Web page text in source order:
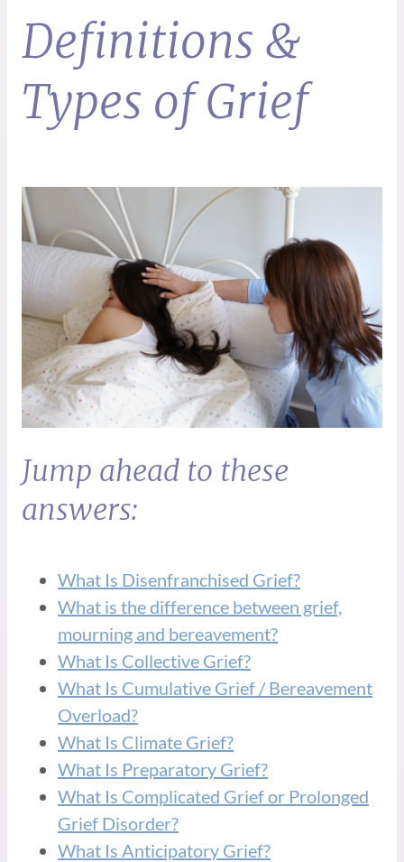
Definitions &
Types of Grief
Jump ahead to these
answers:
What Is Disenfranchised Grief?
What is the difference between grief,
mourning and bereavement?
What Is Collective Grief?
What Is Cumulative Grief / Bereavement
Overload?
What Is Climate Grief?
What Is Preparatory Grief?
What Is Complicated Grief or Prolonged
Grief Disorder?
What Is Anticipatory Grief?